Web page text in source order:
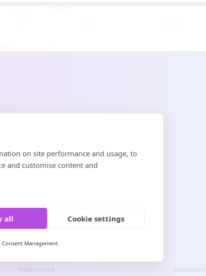
Privacy Notice Angel
on site performance and usage, to
and customise content and
all Cookie settings
Consent Management